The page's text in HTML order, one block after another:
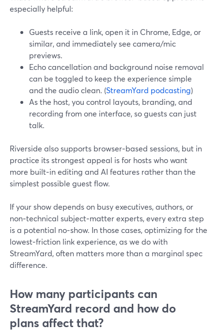
especially helpful:
Guests receive a link, open it in Chrome, Edge, or
similar, and immediately see camera/mic
previews.
Echo cancellation and background noise removal
can be toggled to keep the experience simple
and the audio clean. (StreamYard podcasting)
As the host, you control layouts, branding, and
recording from one interface, so guests can just
talk.
Riverside also supports browser‑based sessions, but in
practice its strongest appeal is for hosts who want
more built‑in editing and AI features rather than the
simplest possible guest flow.
If your show depends on busy executives, authors, or
non‑technical subject‑matter experts, every extra step
is a potential no‑show. In those cases, optimizing for the
lowest‑friction link experience, as we do with
StreamYard, often matters more than a marginal spec
difference.
How many participants can
StreamYard record and how do
plans affect that?